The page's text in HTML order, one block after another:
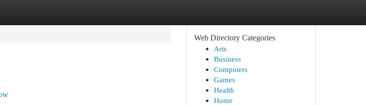
Web Directory Categories
Arts
Business
Computers
Games
Health
Home